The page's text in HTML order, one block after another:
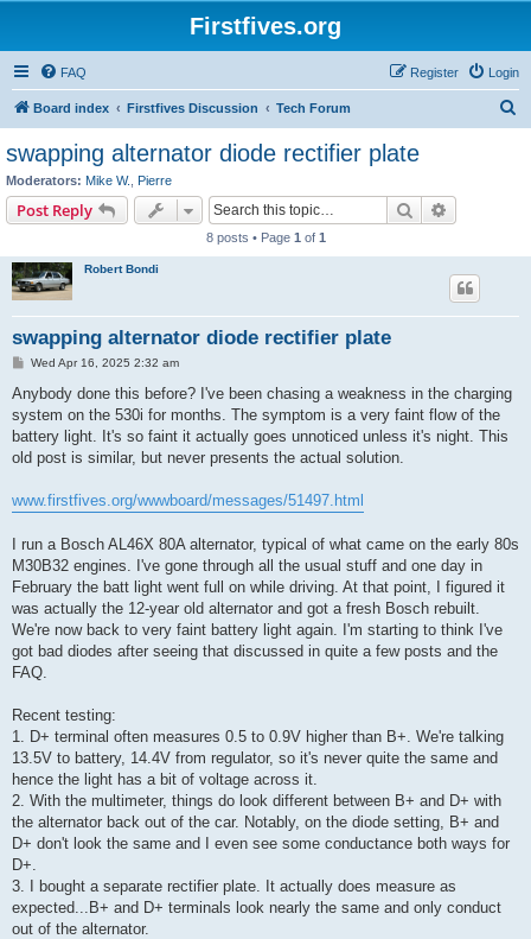
Firstfives.org
FAQ Login
Register
Board index Firstfives Discussion Tech Forum
swapping alternator diode rectifier plate
Moderators: Mike W. Pierre
Post Reply Search
8 posts • Page 1 of 1
Robert Bondi
swapping alternator diode rectifier plate
P
s
Wed Apr 16, 2025 2:32 am
Anybody done this before? I've been chasing a weakness in the charging
system on the 530i for months. The symptom is a very faint flow of the
battery light. It's so faint it actually goes unnoticed unless it's night. This
old post is similar, but never presents the actual solution.
www.firstfives.org/wwwboard/messages/51497.html
I run a Bosch AL46X 80A alternator, typical of what came on the early 80s
M30B32 engines. I've gone through all the usual stuff and one day in
February the batt light went full on while driving. At that point, I figured it
was actually the 12-year old alternator and got a fresh Bosch rebuilt.
We're now back to very faint battery light again. I'm starting to think I've
got bad diodes after seeing that discussed in quite a few posts and the
FAQ.
Recent testing:
1. D+ terminal often measures 0.5 to 0.9V higher than B+. We're talking
13.5V to battery, 14.4V from regulator, so it's never quite the same and
hence the light has a bit of voltage across it.
2. With the multimeter, things do look different between B+ and D+ with
the alternator back out of the car. Notably, on the diode setting, B+ and
D+ don't look the same and I even see some conductance both ways for
D+.
3. I bought a separate rectifier plate. It actually does measure as
expected...B+ and D+ terminals look nearly the same and only conduct
out of the alternator.